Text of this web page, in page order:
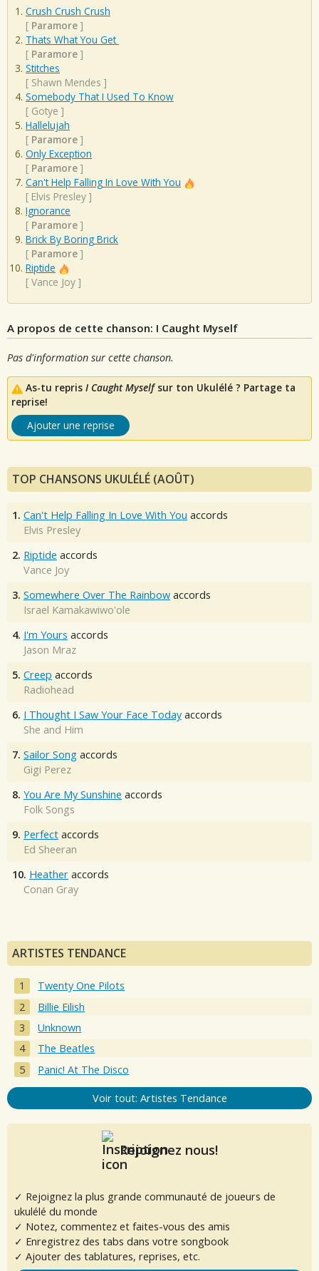
Crush Crush Crush
[ Paramore ]
Thats What You Get
[ Paramore ]
Stitches
[ Shawn Mendes ]
Somebody That I Used To Know
[ Gotye ]
Hallelujah
[ Paramore ]
Only Exception
[ Paramore ]
Can't Help Falling In Love With You
[ Elvis Presley ]
Ignorance
[ Paramore ]
Brick By Boring Brick
[ Paramore ]
Riptide
[ Vance Joy ]
A propos de cette chanson: I Caught Myself
Pas d'information sur cette chanson.
As-tu repris I Caught Myselfsur ton Ukulélé ? Partage ta
reprise!
Ajouter une reprise
TOP CHANSONS UKULÉLÉ (AOÛT)
1. Can't Help Falling In Love With You accords
Elvis Presley
2. Riptide accords
Vance Joy
3. Somewhere Over The Rainbow accords
Israel Kamakawiwo'ole
4. I'm Yours accords
Jason Mraz
5. Creep accords
Radiohead
6. I Thought I Saw Your Face Today accords
She and Him
7. Sailor Song accords
Gigi Perez
8. You Are My Sunshine accords
Folk Songs
9. Perfect accords
Ed Sheeran
10. Heather accords
Conan Gray
ARTISTES TENDANCE
Twenty One Pilots
Billie Eilish
Unknown
The Beatles
Panic! At The Disco
Voir tout: Artistes Tendance
Rejoignez nous!
✓ Rejoignez la plus grande communauté de joueurs de
ukulélé du monde
✓ Notez, commentez et faites-vous des amis
✓ Enregistrez des tabs dans votre songbook
✓ Ajouter des tablatures, reprises, etc.